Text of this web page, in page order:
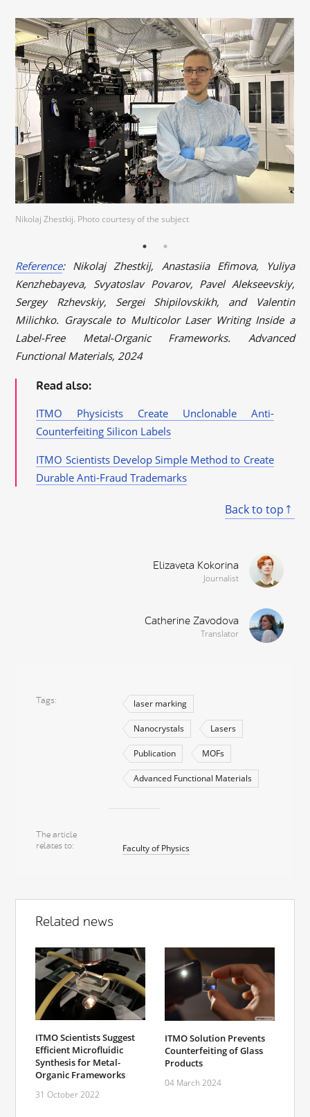
Nikolaj Zhestkij. Photo courtesy of the subject
Reference: Nikolaj Zhestkij, Anastasiia Efimova, Yuliya
Kenzhebayeva, Svyatoslav Povarov, Pavel Alekseevskiy,
Sergey Rzhevskiy, Sergei Shipilovskikh, and Valentin
Milichko. Grayscale to Multicolor Laser Writing Inside a
Label-Free Metal-Organic Frameworks. Advanced
Functional Materials, 2024
Read also:
ITMO Physicists Create Unclonable Anti-
Counterfeiting Silicon Labels
ITMO Scientists Develop Simple Method to Create
Durable Anti-Fraud Trademarks
Back to top
Elizaveta Kokorina
Journalist
Catherine Zavodova
Translator
Tags laser marking
Nanocrystals Lasers
Publication MOFs
Advanced Functional Materials
The article
relates to
Faculty of Physics
Related news
ITMO Scientists Suggest
Efficient Microfluidic
Synthesis for Metal-
Organic Frameworks
31 October 2022
ITMO Solution Prevents
Counterfeiting of Glass
Products
04 March 2024